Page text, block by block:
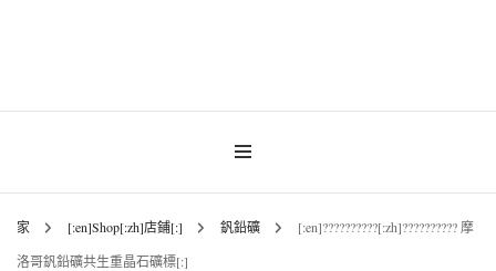
INNER MoMENT |
香港魚眼石、紫晶、
白晶原石礦石專門店 |
家 [:en]Shop[:zh]店鋪[:] 釩鉛礦
[:en]??????????[:zh]?????????? 摩
洛哥釩鉛礦共生重晶石礦標[:]